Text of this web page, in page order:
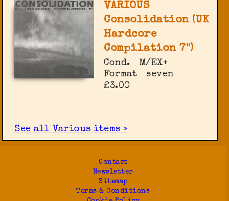
VARIOUS
Consolidation (UK
Hardcore
Compilation 7")
Cond.
M/EX+
Format
seven
£3.00
See all Various items »
Contact
Newsletter
Sitemap
Terms & Conditions